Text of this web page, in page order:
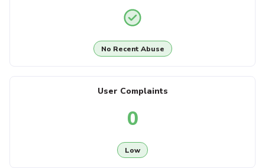
No Recent Abuse
User Complaints
0
Low